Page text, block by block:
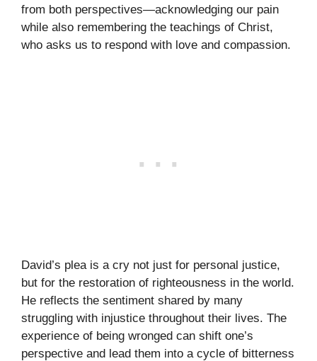
from both perspectives—acknowledging our pain
while also remembering the teachings of Christ,
who asks us to respond with love and compassion.
David’s plea is a cry not just for personal justice,
but for the restoration of righteousness in the world.
He reflects the sentiment shared by many
struggling with injustice throughout their lives. The
experience of being wronged can shift one’s
perspective and lead them into a cycle of bitterness